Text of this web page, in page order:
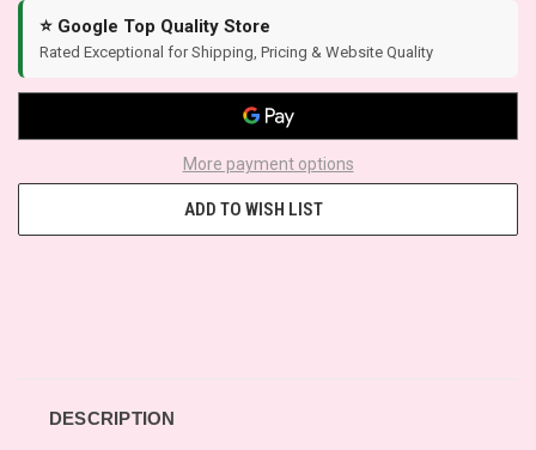
⭐ Google Top Quality Store
Rated Exceptional for Shipping, Pricing & Website Quality
More payment options
ADD TO WISH LIST
DESCRIPTION